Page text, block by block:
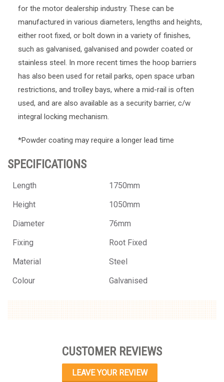
for the motor dealership industry. These can be
manufactured in various diameters, lengths and heights,
either root fixed, or bolt down in a variety of finishes,
such as galvanised, galvanised and powder coated or
stainless steel. In more recent times the hoop barriers
has also been used for retail parks, open space urban
restrictions, and trolley bays, where a mid-rail is often
used, and are also available as a security barrier, c/w
integral locking mechanism.
*Powder coating may require a longer lead time
SPECIFICATIONS
Length
1750mm
Height
1050mm
Diameter
76mm
Fixing
Root Fixed
Material
Steel
Colour
Galvanised
CUSTOMER REVIEWS
LEAVE YOUR REVIEW